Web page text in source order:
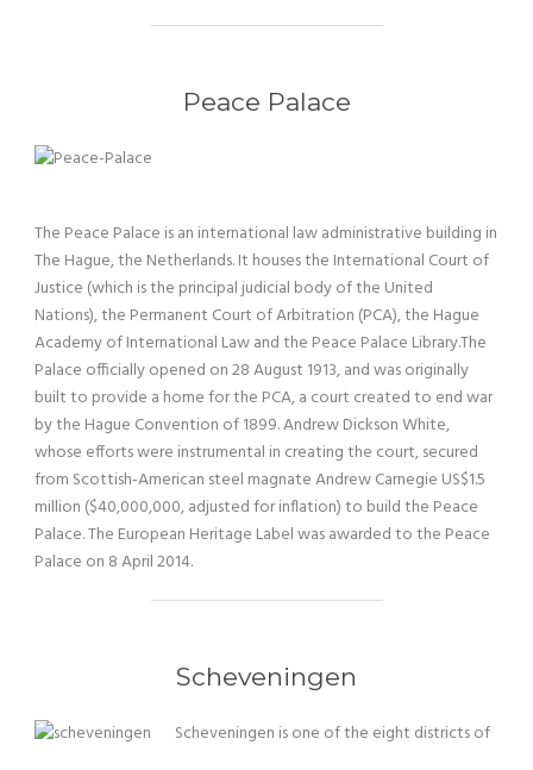
Peace Palace
The Peace Palace is an international law administrative building in
The Hague, the Netherlands. It houses the International Court of
Justice (which is the principal judicial body of the United
Nations), the Permanent Court of Arbitration (PCA), the Hague
Academy of International Law and the Peace Palace Library.The
Palace officially opened on 28 August 1913, and was originally
built to provide a home for the PCA, a court created to end war
by the Hague Convention of 1899. Andrew Dickson White,
whose efforts were instrumental in creating the court, secured
from Scottish-American steel magnate Andrew Carnegie US$1.5
million ($40,000,000, adjusted for inflation) to build the Peace
Palace. The European Heritage Label was awarded to the Peace
Palace on 8 April 2014.
Scheveningen
Scheveningen is one of the eight districts of